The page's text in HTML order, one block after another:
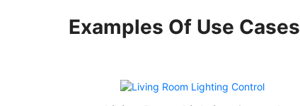
Examples Of Use Cases